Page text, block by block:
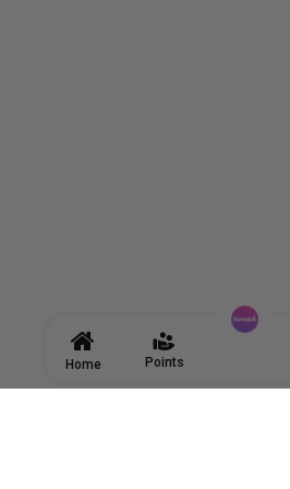
Home Points